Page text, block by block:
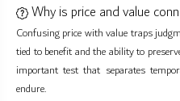
Why is price and value
Confusing price with value traps
tied to benefit and the ability to
important test that separates
endure.